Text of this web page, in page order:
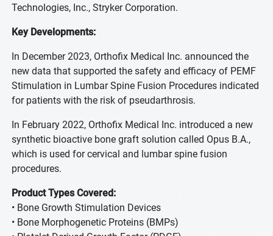
Technologies, Inc., Stryker Corporation.
Key Developments:
In December 2023, Orthofix Medical Inc. announced the
new data that supported the safety and efficacy of PEMF
Stimulation in Lumbar Spine Fusion Procedures indicated
for patients with the risk of pseudarthrosis.
In February 2022, Orthofix Medical Inc. introduced a new
synthetic bioactive bone graft solution called Opus B.A.,
which is used for cervical and lumbar spine fusion
procedures.
Product Types Covered:
• Bone Growth Stimulation Devices
• Bone Morphogenetic Proteins (BMPs)